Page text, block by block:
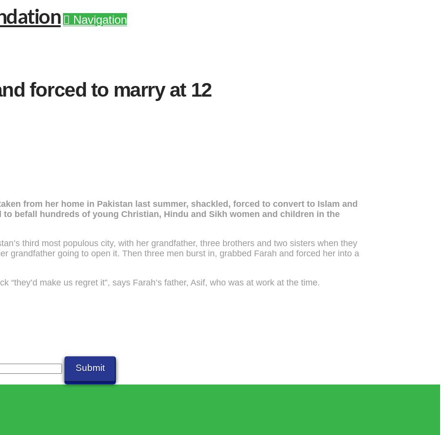
Navigation
forced to marry at 12
from her home in Pakistan last summer, shackled, forced to convert to Islam and
to befall hundreds of young Christian, Hindu and Sikh women and children in the
third most populous city, with her grandfather, three brothers and two sisters when they
grandfather going to open it. Then three men burst in, grabbed Farah and forced her into a
make us regret it”, says Farah’s father, Asif, who was at work at the time.
Submit